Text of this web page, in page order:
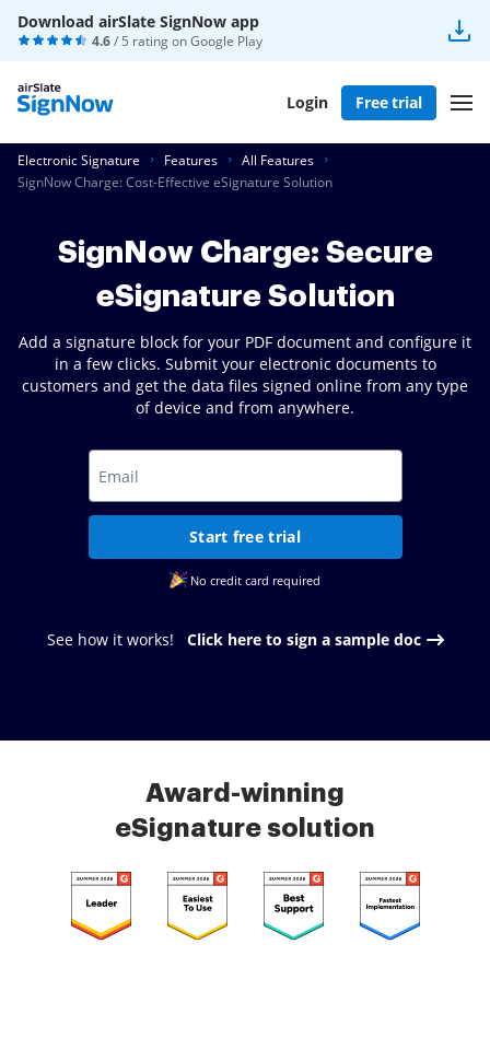
Download airSlate SignNow app
4.6/ 5 rating onGoogle Play
Login Free trial
Electronic Signature Features
All Features
SignNow Charge: Cost-Effective eSignature Solution
SignNow Charge: Secure
eSignature Solution
Add a signature block for your PDF document and configure it
in a few clicks. Submit your electronic documents to
customers and get the data files signed online from any type
of device and from anywhere.
Start free trial
No credit card required
See how it works! Click here to sign a sample doc
Award-winning
eSignature solution